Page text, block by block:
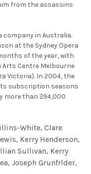
from the assassins
company in Australia.
at the Sydney Opera
of the year, with
Centre Melbourne
Victoria). In 2004, the
subscription seasons
more than 294,000
White, Clare
Kerry Henderson,
Sullivan, Kerry
Joseph Grunfrlder,